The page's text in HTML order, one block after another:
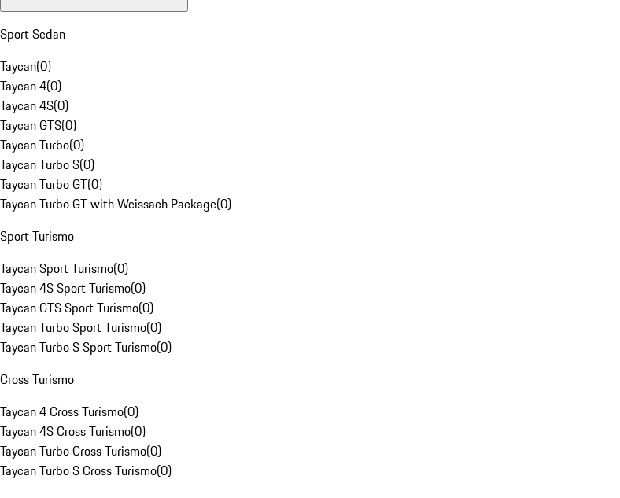
Sport Sedan
Taycan(0)
Taycan 4(0)
Taycan 4S(0)
Taycan GTS(0)
Taycan Turbo(0)
Taycan Turbo S(0)
Taycan Turbo GT(0)
Taycan Turbo GT with Weissach Package(0)
Sport Turismo
Taycan Sport Turismo(0)
Taycan 4S Sport Turismo(0)
Taycan GTS Sport Turismo(0)
Taycan Turbo Sport Turismo(0)
Taycan Turbo S Sport Turismo(0)
Cross Turismo
Taycan 4 Cross Turismo(0)
Taycan 4S Cross Turismo(0)
Taycan Turbo Cross Turismo(0)
Taycan Turbo S Cross Turismo(0)